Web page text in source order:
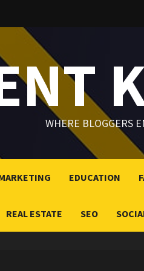
WHERE BLOGGERS
EDUCATION
REAL ESTATE SEO